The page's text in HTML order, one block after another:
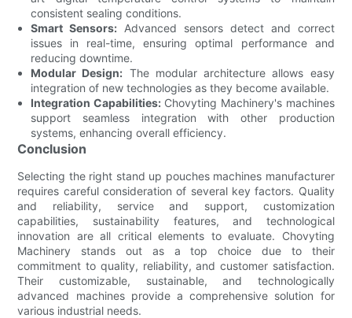
consistent sealing conditions.
Smart Sensors: Advanced sensors detect and correct
issues in real-time, ensuring optimal performance and
reducing downtime.
Modular Design: The modular architecture allows easy
integration of new technologies as they become available.
Integration Capabilities:Chovyting Machinery's machines
support seamless integration with other production
systems, enhancing overall efficiency.
Conclusion
Selecting the right stand up pouches machines manufacturer
requires careful consideration of several key factors. Quality
and reliability, service and support, customization
capabilities, sustainability features, and technological
innovation are all critical elements to evaluate. Chovyting
Machinery stands out as a top choice due to their
commitment to quality, reliability, and customer satisfaction.
Their customizable, sustainable, and technologically
advanced machines provide a comprehensive solution for
various industrial needs.